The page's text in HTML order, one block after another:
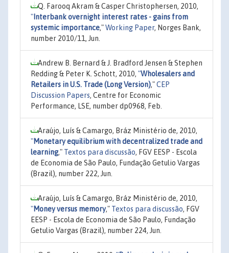
Q. Farooq Akram & Casper Christophersen, 2010,
" Interbank overnight interest rates - gains from
systemic importance,"Working Paper, Norges Bank,
number 2010/11, Jun.
Andrew B. Bernard & J. Bradford Jensen & Stephen
Redding & Peter K. Schott, 2010, "Wholesalers and
Retailers in U.S. Trade (Long Version),"CEP
Discussion Papers, Centre for Economic
Performance, LSE, number dp0968, Feb.
Araújo, Luís & Camargo, Bráz Ministério de, 2010,
"Monetary equilibrium with decentralized trade and
learning," Textos para discussão, FGV EESP - Escola
de Economia de São Paulo, Fundação Getulio Vargas
(Brazil), number 222, Jun.
Araújo, Luís & Camargo, Bráz Ministério de, 2010,
"Money versus memory," Textos para discussão, FGV
EESP - Escola de Economia de São Paulo, Fundação
Getulio Vargas (Brazil), number 224, Jun.